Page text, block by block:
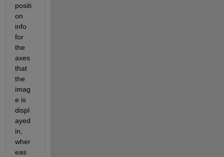
positi
on
info
for
the
axes
that
the
imag
e is
displ
ayed
in,
wher
eas